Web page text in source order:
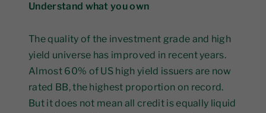
Understand what you own
The quality of the investment grade and high
yield universe has improved in recent years.
Almost 60% of US high yield issuers are now
rated BB, the highest proportion on record.
But it does not mean all credit is equally liquid